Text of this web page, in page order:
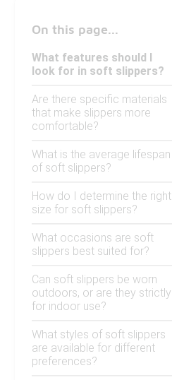
On this page...
What features should I
look for in soft slippers?
Are there specific materials
that make slippers more
comfortable?
What is the average lifespan
of soft slippers?
How do I determine the right
size for soft slippers?
What occasions are soft
slippers best suited for?
Can soft slippers be worn
outdoors, or are they strictly
for indoor use?
What styles of soft slippers
are available for different
preferences?